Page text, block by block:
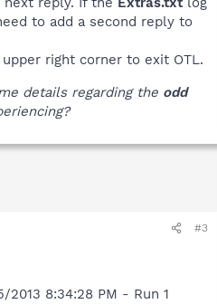
to add a second reply to
right corner to exit OTL.
details regarding the odd
#3
8:34:28 PM - Run 1